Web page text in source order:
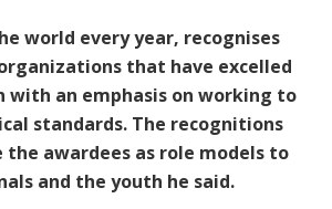
world every year, recognises
that have excelled
with an emphasis on working to
standards. The recognitions
the awardees as role models to
and the youth he said.